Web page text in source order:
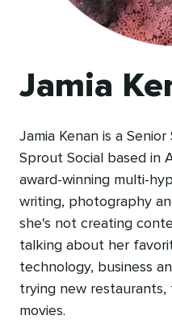
Jamia
Jamia Kenan is a
Sprout Social based in
award-winning multi-
writing, photography
she's not creating
talking about her
technology, business
trying new
movies.